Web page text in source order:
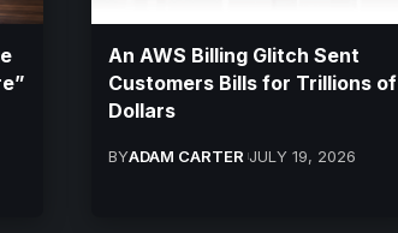
An AWS Billing Glitch Sent
Customers Bills for Trillions of
Dollars
BYADAM CARTER JULY 19, 2026